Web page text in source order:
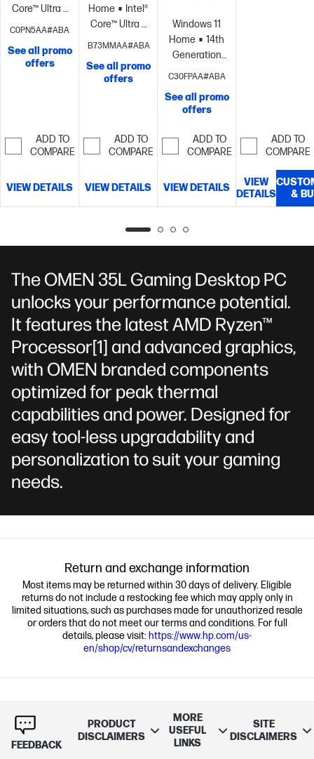
Core™ Ultra 7
processor
NVIDIA®
5070 (12 GB
GDDR7
storage
C0PN5AA#ABA
See all promo
offers
ADD TO
COMPARE
VIEW DETAILS
Home
Intel®
Core™ Ultra 7
processor
NVIDIA®
5060 (8 GB
GDDR7
TB SSD
storage
B73MMAA#ABA
See all promo
offers
ADD TO
COMPARE
VIEW DETAILS
Windows 11
Home
14th
Generation
Intel® Core™ i7
GeForce RTX™
5060 (8 GB
GDDR7
dedicated)
32
storage
C30FPAA#ABA
See all promo
offers
ADD TO
COMPARE
VIEW DETAILS
MT/s EXPO™
RGB Heatsink
(1 x 16 GB)
ADD TO
COMPARE
VIEW
DETAILS
&
The OMEN 35L Gaming Desktop PC
unlocks your performance potential.
It features the latest AMD Ryzen™
Processor[1] and advanced graphics,
with OMEN branded components
optimized for peak thermal
capabilities and power. Designed for
easy tool-less upgradability and
personalization to suit your gaming
needs.
Return and exchange information
Most items may be returned within 30 days of delivery. Eligible
returns do not include a restocking fee which may apply only in
limited situations, such as purchases made for unauthorized resale
or orders that do not meet our terms and conditions. For full
details, please visit: https://www.hp.com/us-
en/shop/cv/returnsandexchanges
FEEDBACK
PRODUCT
DISCLAIMERS
MORE
USEFUL
LINKS
SITE
DISCLAIMERS